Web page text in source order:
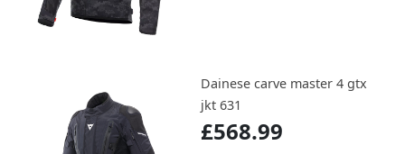
Dainese carve master 4 gtx
jkt 631
£568.99